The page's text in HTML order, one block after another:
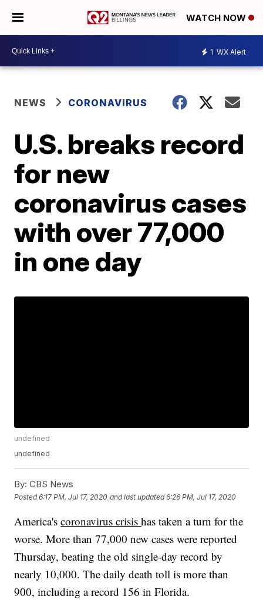
WATCH NOW
1 WX Alert
NEWS CORONAVIRUS
U.S. breaks record
for new
coronavirus cases
with over 77,000
in one day
undefined
undefined
By: CBS News
Posted6:17 PM, Jul 17, 2020 and last updated 6:26 PM, Jul 17, 2020
America'scoronavirus crisishas taken a turn for the
worse. More than 77,000 new cases were reported
Thursday, beating the old single-day record by
nearly 10,000. The daily death toll is more than
900, including a record 156 in Florida.